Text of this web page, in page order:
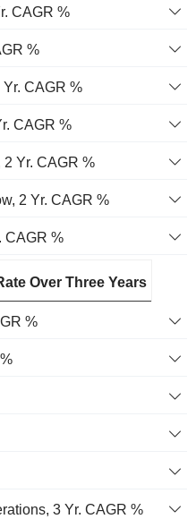
CAGR %
%
CAGR %
CAGR %
Yr. CAGR %
2 Yr. CAGR %
CAGR %
Over Three Years
%
3 Yr. CAGR %